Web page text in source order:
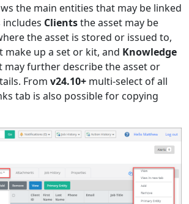
the main entities that may be linked
includes Clientsthe asset may be
the asset is stored or issued to,
make up a set or kit, and Knowledge
may further describe the asset or
From v24.10+ multi-select of all
tab is also possible for copying